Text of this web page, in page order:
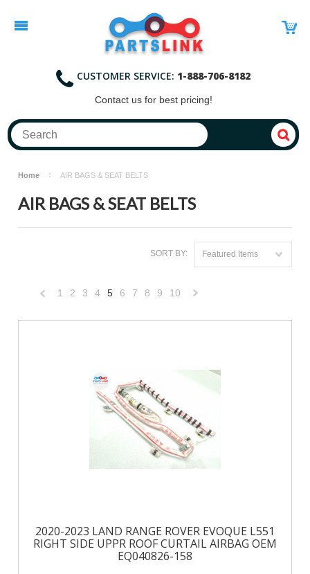
CUSTOMER SERVICE: 1-888-706-8182
Contactus for best pricing!
Home AIR BAGS & SEAT BELTS
AIR BAGS & SEAT BELTS
SORT BY: Featured Items
1 2 3 4 5 6 7 8 9 10
2020-2023 LAND RANGE ROVER EVOQUE L551
RIGHT SIDE UPPR ROOF CURTAIL AIRBAG OEM
EQ040826-158